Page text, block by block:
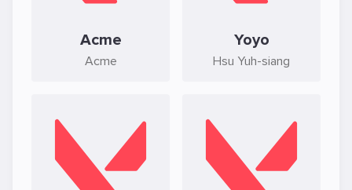
Acme
Acme
Yoyo
Hsu Yuh-siang